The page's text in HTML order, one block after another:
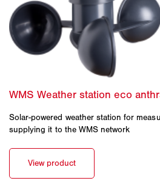
Solar-powered weather station for
supplying it to the WMS network